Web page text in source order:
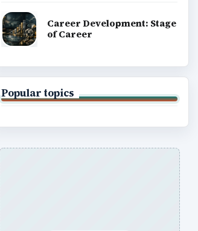
Career Development: Stage
of Career
Popular topics